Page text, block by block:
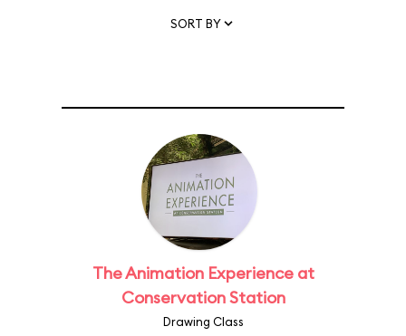
SORT BY
The Animation Experience at
Conservation Station
Drawing Class